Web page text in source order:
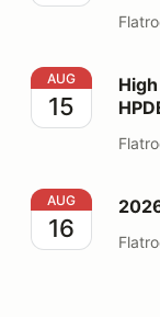
High
AUG
15
2026 Track 101
AUG
16